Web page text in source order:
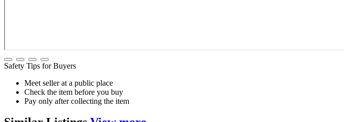
Safety Tips for Buyers
Meet seller at a public place
Check the item before you buy
Pay only after collecting the item